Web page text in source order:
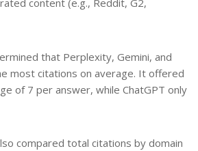
that Perplexity, Gemini, and
most citations on average. It offered
of 7 per answer, while ChatGPT only
compared total citations by domain